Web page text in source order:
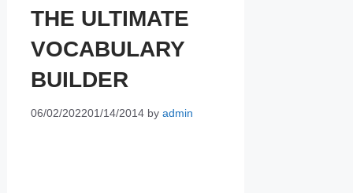
THE ULTIMATE
VOCABULARY
BUILDER
06/02/202201/14/2014 by admin